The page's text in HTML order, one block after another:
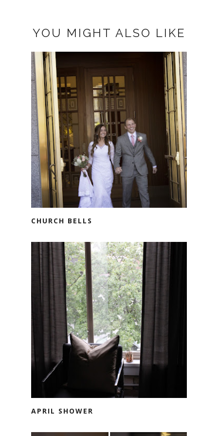
YOU MIGHT ALSO LIKE
CHURCH BELLS
APRIL SHOWER